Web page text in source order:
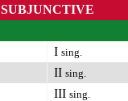
SUBJUNCTIVE
I sing.
II sing.
III sing.